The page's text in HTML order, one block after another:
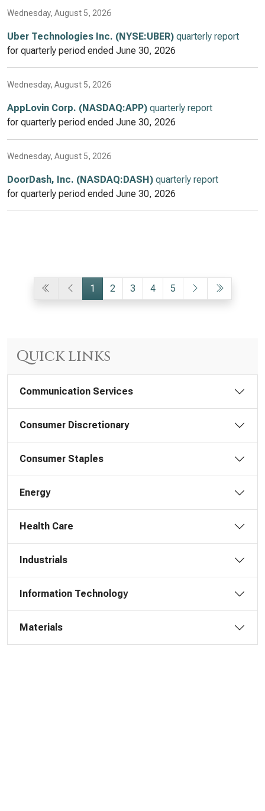
Wednesday, August 5, 2026
Uber Technologies Inc. (NYSE:UBER) quarterly report
for quarterly period ended June 30, 2026
Wednesday, August 5, 2026
AppLovin Corp. (NASDAQ:APP) quarterly report
for quarterly period ended June 30, 2026
Wednesday, August 5, 2026
DoorDash, Inc. (NASDAQ:DASH) quarterly report
for quarterly period ended June 30, 2026
1 2 3 4 5
Quick links
Communication Services
Consumer Discretionary
Consumer Staples
Energy
Health Care
Industrials
Information Technology
Materials